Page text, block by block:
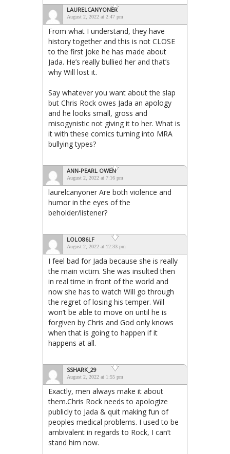
LAURELCANYONER
August 2, 2022 at 2:47 pm
From what I understand, they have
history together and this is not CLOSE
to the first joke he has made about
Jada. He’s really bullied her and that’s
why Will lost it.
Say whatever you want about the slap
but Chris Rock owes Jada an apology
and he looks small, gross and
misogynistic not giving it to her. What is
it with these comics turning into MRA
bullying types?
ANN-PEARL OWEN
August 2, 2022 at 7:16 pm
laurelcanyoner Are both violence and
humor in the eyes of the
beholder/listener?
LOLO86LF
August 2, 2022 at 12:33 pm
I feel bad for Jada because she is really
the main victim. She was insulted then
in real time in front of the world and
now she has to watch Will go through
the regret of losing his temper. Will
won’t be able to move on until he is
forgiven by Chris and God only knows
when that is going to happen if it
happens at all.
SSHARK_29
August 2, 2022 at 1:55 pm
Exactly, men always make it about
them.Chris Rock needs to apologize
publicly to Jada & quit making fun of
peoples medical problems. I used to be
ambivalent in regards to Rock, I can’t
stand him now.